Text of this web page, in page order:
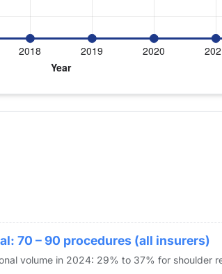
70 – 90 procedures (all insurers)
volume in 2024: 29% to 37% for shoulder